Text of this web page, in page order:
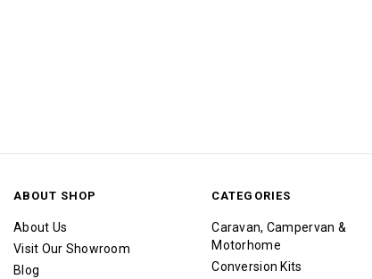
ABOUT SHOP
About Us
Visit Our Showroom
Blog
CATEGORIES
Caravan, Campervan &
Motorhome
Conversion Kits